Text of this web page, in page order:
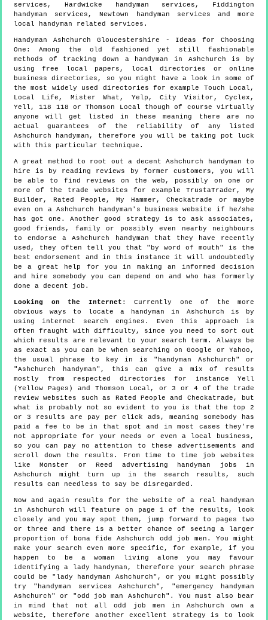
services, Hardwicke handyman services, Fiddington
handyman services, Newtown handyman services and more
local handyman related services.
Handyman Ashchurch Gloucestershire - Ideas for Choosing
One:Among the old fashioned yet still fashionable
methods of tracking down a handyman in Ashchurch is by
using free local papers, local directories or online
business directories, so you might have a look in some of
the most widely used directories for example Touch Local,
Local Life, Mister What, Yelp, City Visitor, Cyclex,
Yell, 118 118 or Thomson Local though of course virtually
anyone will get listed in these meaning there are no
actual guarantees of the reliability of any listed
Ashchurch handyman, therefore you will be taking pot luck
with this particular technique.
A great method to root out a decent Ashchurch handyman to
hire is by reading reviews by former customers, you will
be able to find reviews on the web, possibly on one or
more of the trade websites for example TrustaTrader, My
Builder, Rated People, My Hammer, Checkatrade or maybe
even on a Ashchurch handyman's business website if he/she
has got one. Another good strategy is to ask associates,
good friends, family or possibly even nearby neighbours
to endorse a Ashchurch handyman that they have recently
used, they often tell you that "by word of mouth" is the
best endorsement and in this instance it will undoubtedly
be a great help for you in making an informed decision
and hire somebody you can depend on and who has formerly
done a decent job.
Looking on the Internet : Currently one of the more
obvious ways to locate a handyman in Ashchurch is by
using internet search engines. Even this approach is
often fraught with difficulty, since you need to sort out
which results are relevant to your search term. Always be
as exact as you can be when searching on Google or Yahoo,
the usual phrase to key in is "handyman Ashchurch" or
"Ashchurch handyman", this can give a mix of results
mostly from respected directories for instance Yell
(Yellow Pages) and Thomson Local, or 3 or 4 of the trade
review websites such as Rated People and Checkatrade, but
what is probably not so evident to you is that the top 2
or 3 results are pay per click ads, meaning somebody has
paid a fee to be in that spot and in most cases they're
not appropriate for your needs or even a local business,
so you can pay no attention to these advertisements and
scroll down the results. From time to time job websites
like Monster or Reed advertising handyman jobs in
Ashchurch might turn up in the search results, such
results can needless to say be disregarded.
Now and again results for the website of a real handyman
in Ashchurch will feature on page 1 of the results, look
closely and you may spot them, jump forward to pages two
or three and there is a better chance of seeing a larger
proportion of bona fide Ashchurch odd job men. You might
make your search even more specific, for example, if you
happen to be a woman living alone you may favour
identifying a lady handyman, therefore your search phrase
could be "lady handyman Ashchurch", or you might possibly
try "handyman services Ashchurch", "emergency handyman
Ashchurch" or "odd job man Ashchurch". You must also bear
in mind that not all odd job men in Ashchurch own a
website, therefore another excellent strategy is to look